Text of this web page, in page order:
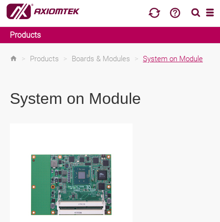
Products
> Products > Boards & Modules > System on Module
System on Module